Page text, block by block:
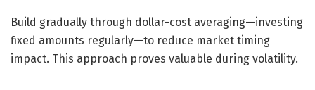
Build gradually through dollar-cost averaging—investing
fixed amounts regularly—to reduce market timing
impact. This approach proves valuable during volatility.